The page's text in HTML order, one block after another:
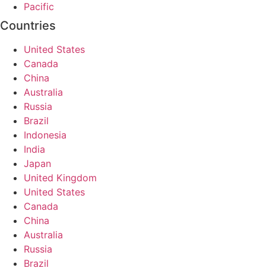
Pacific
Countries
United States
Canada
China
Australia
Russia
Brazil
Indonesia
India
Japan
United Kingdom
United States
Canada
China
Australia
Russia
Brazil